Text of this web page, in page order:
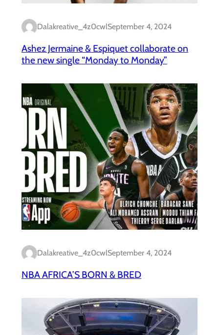
Dalakreative_4z0cwlSeptember 4, 2024
Ashez Jermaine & Espiquet collaborate on
the new single “Monday to Monday”
Dalakreative_4z0cwlSeptember 4, 2024
NBA AFRICA’S BORN & BRED